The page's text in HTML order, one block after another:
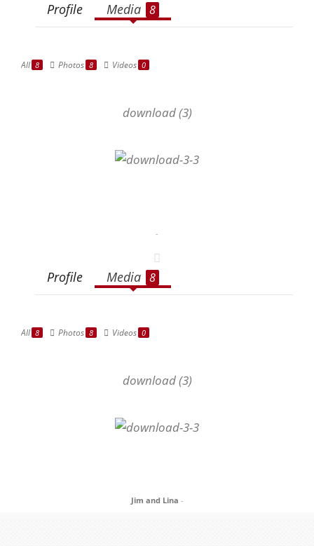
Profile Media 8
All 8 Photos 8 Videos 0
download (3)
-
Profile Media 8
All 8 Photos 8 Videos 0
download (3)
Jim and Lina -